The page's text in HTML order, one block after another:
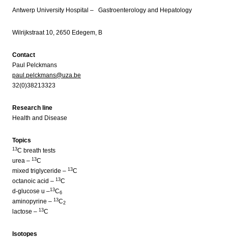
Antwerp University Hospital – Gastroenterology and Hepatology
Wilrijkstraat 10, 2650 Edegem, B
Contact
Paul Pelckmans
paul.pelckmans@uza.be
32(0)38213323
Research line
Health and Disease
Topics
13C breath tests
urea – 13C
mixed triglyceride – 13C
octanoic acid – 13C
d-glucose u –13C6
aminopyrine – 13C2
lactose – 13C
Isotopes